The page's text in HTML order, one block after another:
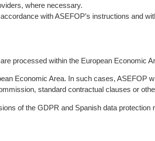
where necessary.
with ASEFOP’s instructions and
processed within the European Economic
Economic Area. In such cases, ASEFOP
standard contractual clauses or
of the GDPR and Spanish data protection